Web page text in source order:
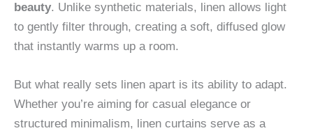
beauty. Unlike synthetic materials, linen allows light
to gently filter through, creating a soft, diffused glow
that instantly warms up a room.
But what really sets linen apart is its ability to adapt.
Whether you’re aiming for casual elegance or
structured minimalism, linen curtains serve as a